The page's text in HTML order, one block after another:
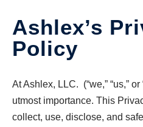
Ashlex’s
Policy
At Ashlex, LLC. (“we,” “us,”
utmost importance. This
collect, use, disclose, and